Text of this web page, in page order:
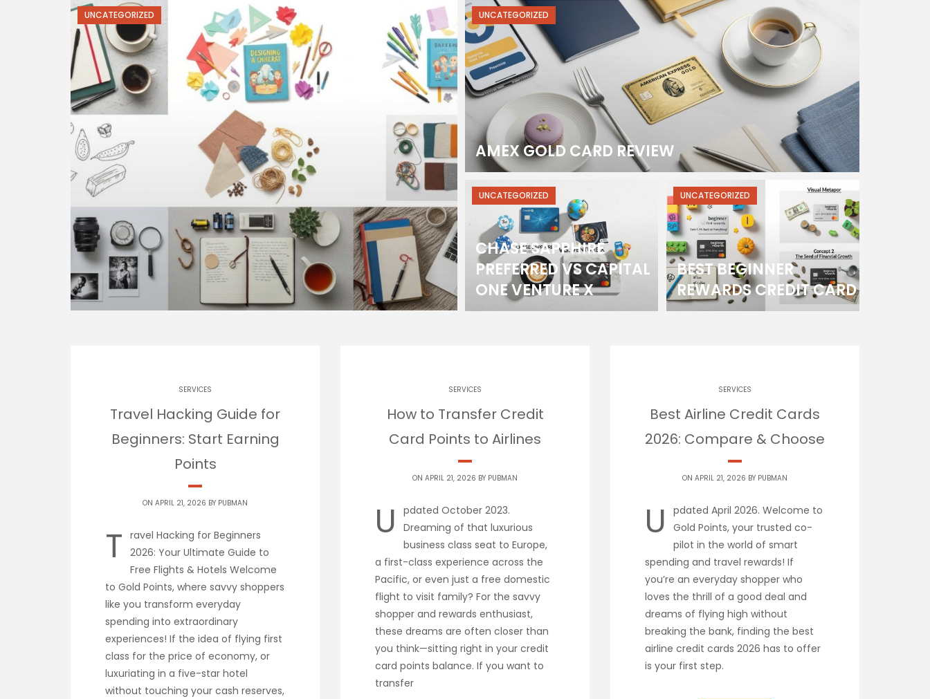
UNCATEGORIZED
AMEX GOLD CARD REVIEW
UNCATEGORIZED
CHASE SAPPHIRE
PREFERRED VS CAPITAL
ONE VENTURE X
UNCATEGORIZED
BEST BEGINNER
REWARDS CREDIT CARD
UNCATEGORIZED
SERVICES
Travel Hacking Guide for
Beginners: Start Earning
Points
ON APRIL 21, 2026 BY PUBMAN
T ravel Hacking for Beginners
2026: Your Ultimate Guide to
Free Flights & Hotels Welcome
to Gold Points, where savvy shoppers
like you transform everyday
spending into extraordinary
experiences! If the idea of flying first
class for the price of economy, or
luxuriating in a five-star hotel
without touching your cash reserves,
SERVICES
How to Transfer Credit
Card Points to Airlines
ON APRIL 21, 2026 BY PUBMAN
U
pdated October 2023.
Dreaming of that luxurious
business class seat to Europe,
a first-class experience across the
Pacific, or even just a free domestic
flight to visit family? For the savvy
shopper and rewards enthusiast,
these dreams are often closer than
you think—sitting right in your credit
card points balance. If you want to
transfer
SERVICES
Best Airline Credit Cards
2026: Compare & Choose
ON APRIL 21, 2026 BY PUBMAN
U
pdated April 2026. Welcome to
Gold Points, your trusted co-
pilot in the world of smart
spending and travel rewards! If
you’re an everyday shopper who
loves the thrill of a good deal and
dreams of flying high without
breaking the bank, finding the best
airline credit cards 2026 has to offer
is your first step.